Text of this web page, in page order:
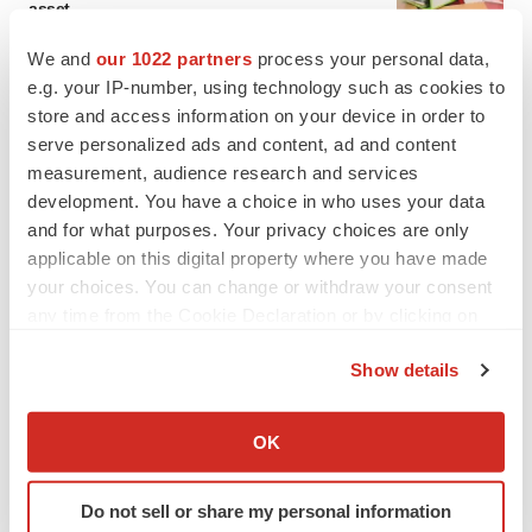
We and our 1022 partners process your personal data,
e.g. your IP-number, using technology such as cookies to
store and access information on your device in order to
serve personalized ads and content, ad and content
measurement, audience research and services
development. You have a choice in who uses your data
and for what purposes. Your privacy choices are only
applicable on this digital property where you have made
your choices. You can change or withdraw your consent
Collect information about your geographical location
Identify your device by actively scanning it for
specific characteristics (fingerprinting)
Show details
OK
Do not sell or share my personal information
asset
CANCER
Replimune to ride wave of physician support
to launch advanced melanoma therapy
Annalee Armstrong
Angela Gabriel
GENE THERAPY
Intellia finds genetic suspect for liver safety
signals with ATTR gene therapy